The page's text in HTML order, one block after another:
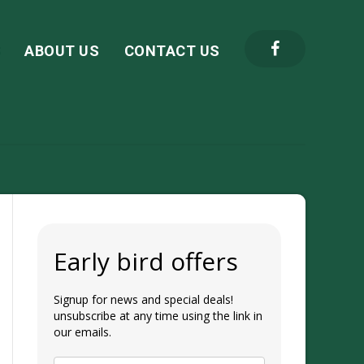
ABOUT US CONTACT US
Early bird offers
Signup for news and special deals!
unsubscribe at any time using the link in
our emails.